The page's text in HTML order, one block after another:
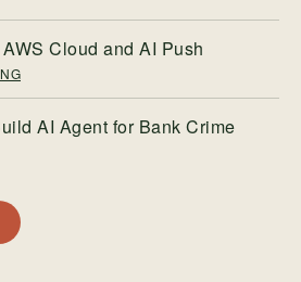
Cloud and AI Push
AI Agent for Bank Crime